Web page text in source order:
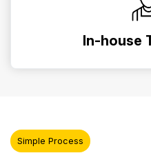
In-house
Simple Process